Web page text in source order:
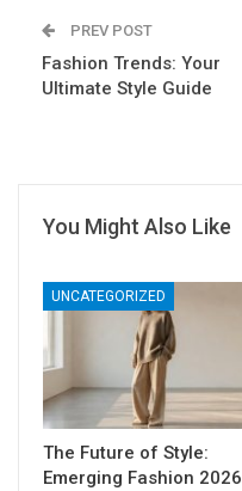
PREV POST
Fashion Trends: Your
Ultimate Style Guide
You Might Also Like
UNCATEGORIZED
The Future of Style:
Emerging Fashion 2026